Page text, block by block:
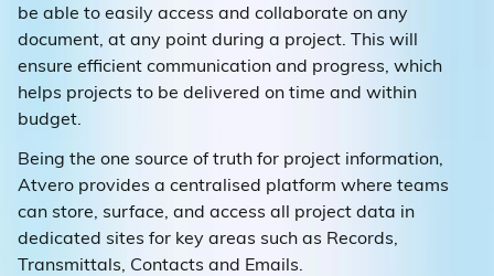
be able to easily access and collaborate on any
document, at any point during a project. This will
ensure efficient communication and progress, which
helps projects to be delivered on time and within
budget.
Being the one source of truth for project information,
Atvero provides a centralised platform where teams
can store, surface, and access all project data in
dedicated sites for key areas such as Records,
Transmittals, Contacts and Emails.